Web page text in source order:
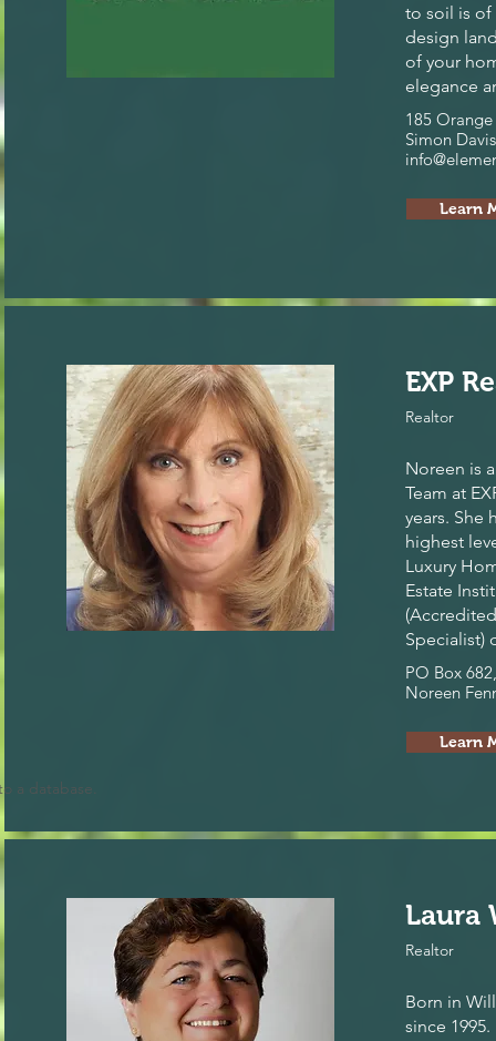
to soil is of
design
of your
elegance
185
Simon
Learn
EXP
Realtor
Noreen is
Team at
years. She
highest
Luxury
Estate
Specialist)
PO Box
Noreen
Learn
Laura
Realtor
Born in
since
a database.